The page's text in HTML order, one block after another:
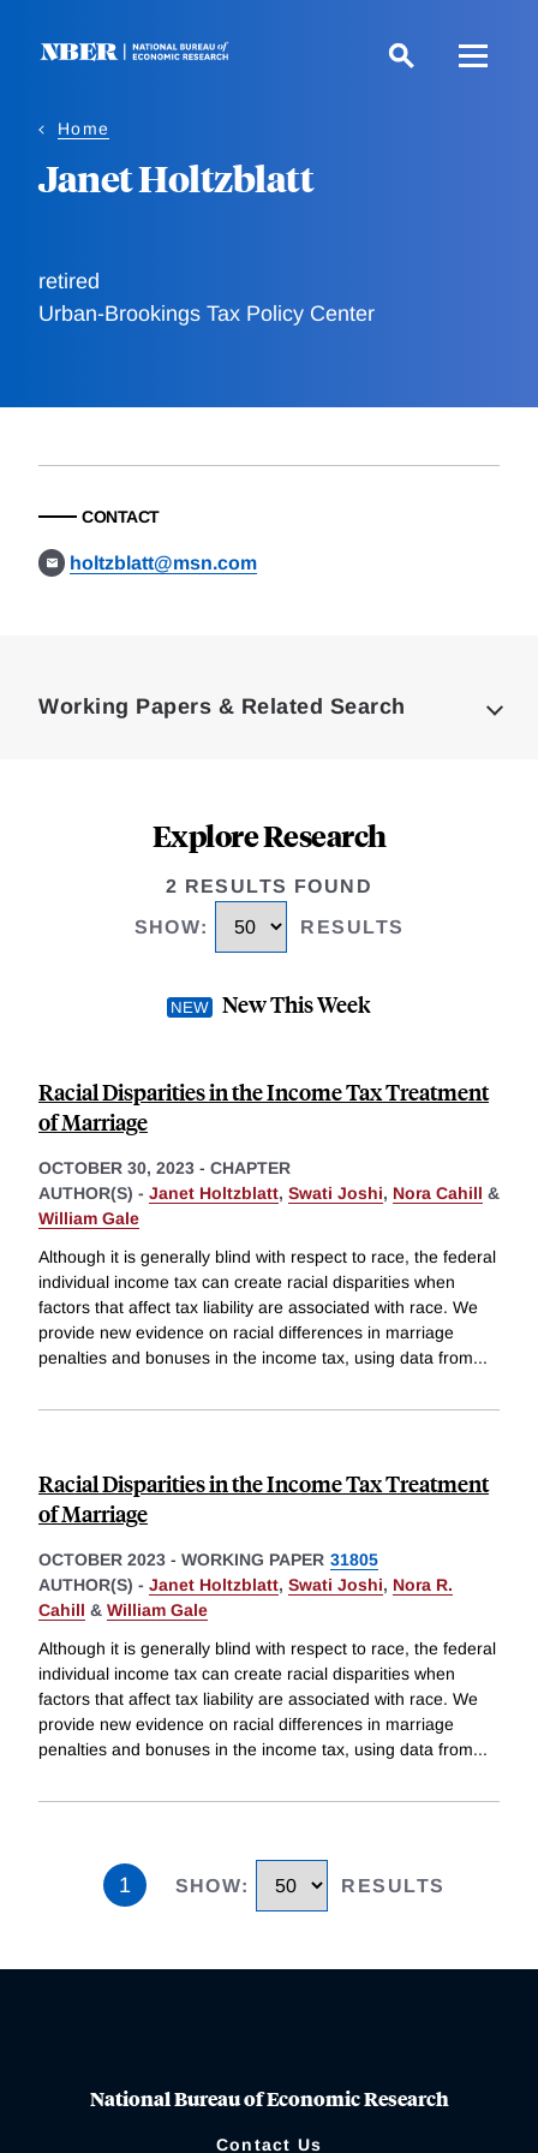
Home
Janet Holtzblatt
retired
Urban-Brookings Tax Policy Center
CONTACT
holtzblatt@msn.com
Working Papers & Related Search
Explore Research
2 RESULTS FOUND
SHOW: RESULTS
New This Week
Racial Disparities in the Income Tax Treatment
of Marriage
OCTOBER 30, 2023 - CHAPTER
AUTHOR(S) - Janet Holtzblatt, Swati Joshi, Nora Cahill &
William Gale
Although it is generally blind with respect to race, the federal
individual income tax can create racial disparities when
factors that affect tax liability are associated with race. We
provide new evidence on racial differences in marriage
penalties and bonuses in the income tax, using data from...
Racial Disparities in the Income Tax Treatment
of Marriage
OCTOBER 2023 - WORKING PAPER 31805
AUTHOR(S) - Janet Holtzblatt, Swati Joshi, Nora R.
Cahill & William Gale
Although it is generally blind with respect to race, the federal
individual income tax can create racial disparities when
factors that affect tax liability are associated with race. We
provide new evidence on racial differences in marriage
penalties and bonuses in the income tax, using data from...
1 SHOW: RESULTS
National Bureau of Economic Research
Contact Us